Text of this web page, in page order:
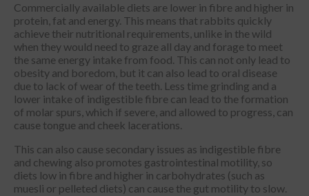
Commercially available diets are lower in fibre and higher in
protein, fat and energy. This means that rabbits quickly
achieve their nutritional requirements, unlike in the wild
when they would need to graze all day and forage to meet
the same energy intake from food. This can not only lead to
obesity and boredom, but it can also lead to oral disease
due to lack of wear of the teeth. Less time grinding and a
lower intake of indigestible fibre can lead to the formation
of molar spurs, which if severe, and allowed to progress, can
cause tongue and cheek lacerations.
This can also cause secondary issues as indigestible fibre
and chewing also promotes gastrointestinal motility, so
diets low in fibre and higher in carbohydrates (such as
muesli or pelleted diets) can cause the gut motility to slow.